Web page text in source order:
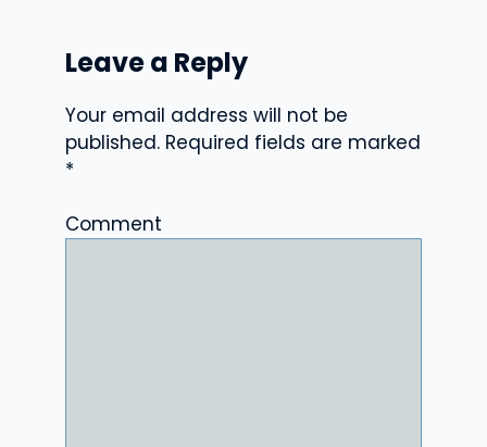
Leave a Reply
Your email address will not be
published. Required fields are marked
*
Comment